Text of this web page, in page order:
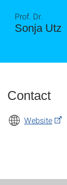
Sonja Utz
Prof. Dr.
Contact
Website